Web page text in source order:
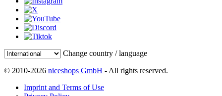
Change country / language
© 2010-2026 niceshops GmbH - All rights reserved.
Imprint and Terms of Use